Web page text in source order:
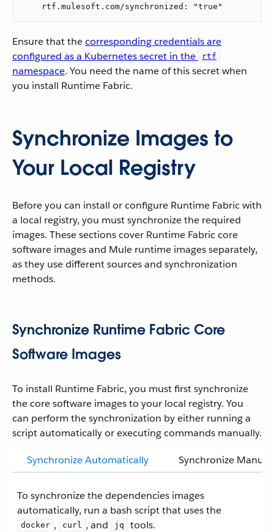
    rtf.mulesoft.com/synchronized: "true"
Ensure that thecorresponding credentials are
configured as a Kubernetes secret in the
rtf
namespace. You need the name of this secret when
you install Runtime Fabric.
Synchronize Images to
Your Local Registry
Before you can install or configure Runtime Fabric with
a local registry, you must synchronize the required
images. These sections cover Runtime Fabric core
software images and Mule runtime images separately,
as they use different sources and synchronization
methods.
Synchronize Runtime Fabric Core
Software Images
To install Runtime Fabric, you must first synchronize
the core software images to your local registry. You
can perform the synchronization by either running a
script automatically or executing commands manually.
Synchronize Automatically Synchronize
To synchronize the dependencies images
automatically, run a bash script that uses the
docker , curl , and jq tools.